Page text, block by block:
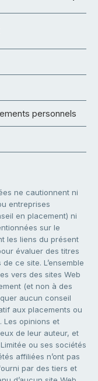
personnels
ne cautionnent ni
entreprises
en placement) ni
sur le
les liens du présent
évaluer des titres
ce site. L’ensemble
vers des sites Web
(et non à des
aucun conseil
aux placements ou
Les opinions et
de leur auteur, et
ou ses sociétés
affiliées n’ont pas
par des tiers et